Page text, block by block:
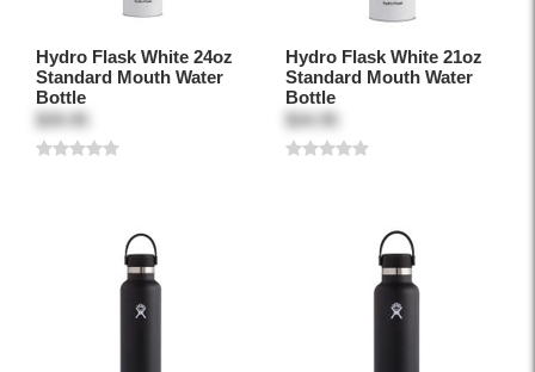
Hydro Flask White 24oz
Standard Mouth Water
Bottle
$39.95
Hydro Flask White 21oz
Standard Mouth Water
Bottle
$34.95